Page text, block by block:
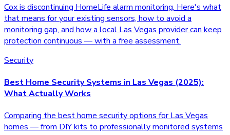
Cox is discontinuing HomeLife alarm monitoring. Here's what
that means for your existing sensors, how to avoid a
monitoring gap, and how a local Las Vegas provider can keep
protection continuous — with a free assessment.
Security
Best Home Security Systems in Las Vegas (2025):
What Actually Works
Comparing the best home security options for Las Vegas
homes — from DIY kits to professionally monitored systems